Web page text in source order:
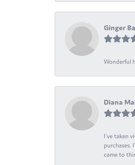
Ginger
Wonderful
Diana
I've taken
purchases.
came to